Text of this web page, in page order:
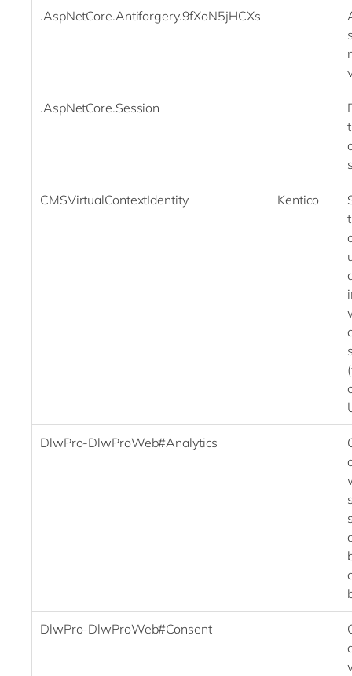
.AspNetCore.Antiforgery.9fXoN5jHCXs
.AspNetCore.Session
CMSVirtualContextIdentity Kentico
DlwPro-DlwProWeb#Analytics
DlwPro-DlwProWeb#Consent